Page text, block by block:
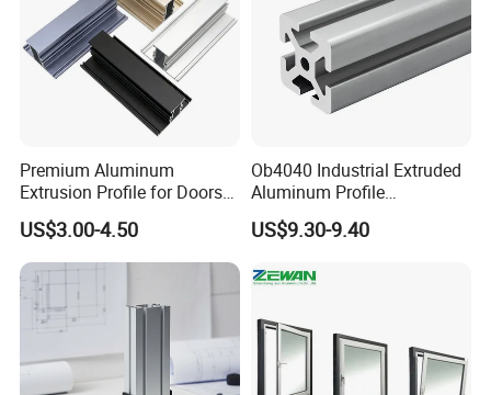
Premium Aluminum
Extrusion Profile for Doors
and Windows: We Offer
OEM/ODM Customization
Services and Free Samples.
US$3.00-4.50
Ob4040 Industrial Extruded
Aluminum Profile
Workbench Assembly Line
Equipment Frame 5.0 Thick
US$9.30-9.40